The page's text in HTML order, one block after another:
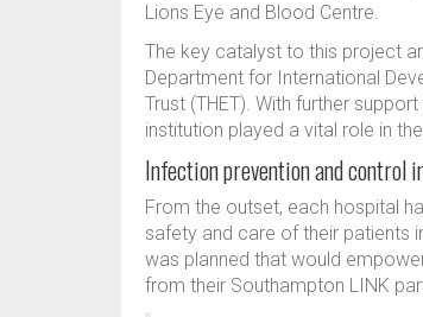
Lions Eye and Blood Centre.
The key catalyst to this project
Department for International
Trust (THET). With further
institution played a vital role in
Infection prevention and control
From the outset, each hospital
safety and care of their patients
was planned that would
from their Southampton LINK